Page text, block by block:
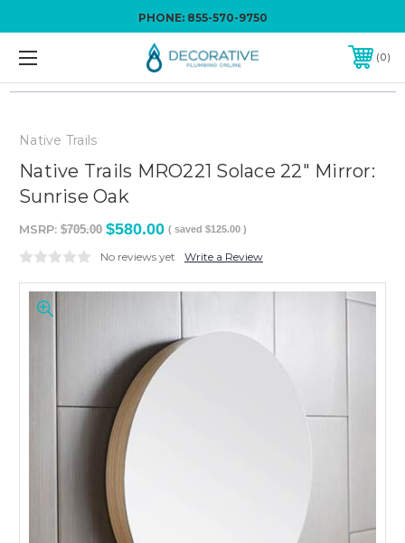
PHONE: 855-570-9750
0
Native Trails
Native Trails MRO221 Solace 22" Mirror:
Sunrise Oak
MSRP: $705.00 $580.00 ( saved $125.00 )
No reviews yet Write a Review